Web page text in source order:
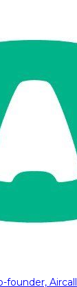
founder, Aircall